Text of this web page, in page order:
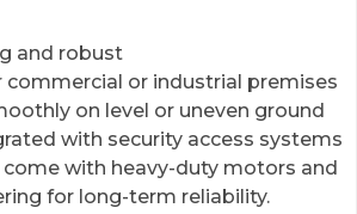
and robust
commercial or industrial premises
on level or uneven ground
with security access systems
with heavy-duty motors and
for long-term reliability.